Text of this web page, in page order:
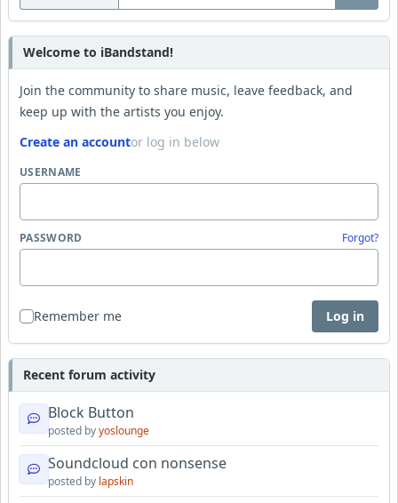
Welcome to iBandstand!
Join the community to share music, leave feedback, and
keep up with the artists you enjoy.
Create an accountor log in below
USERNAME
PASSWORD Forgot?
Remember me Log in
Recent forum activity
Block Button
posted byyoslounge
Soundcloud con nonsense
posted by lapskin